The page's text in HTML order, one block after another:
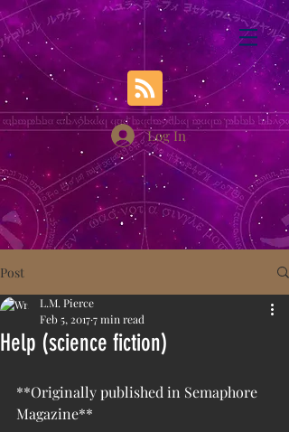
Log In
Post
Help (science fiction)
L.M. Pierce
Feb 5, 20177 min read
**Originally published in Semaphore
Magazine**